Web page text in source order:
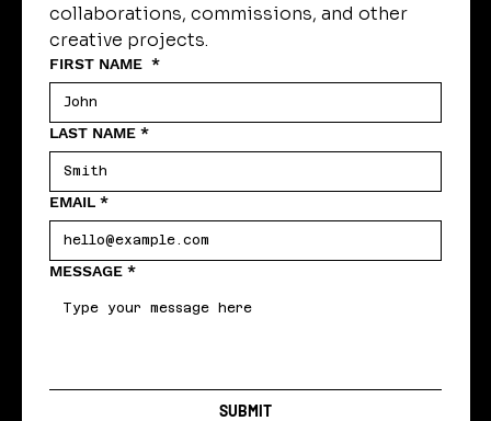
collaborations, commissions, and other
creative projects.
FIRST NAME *
LAST NAME *
EMAIL *
MESSAGE *
SUBMIT